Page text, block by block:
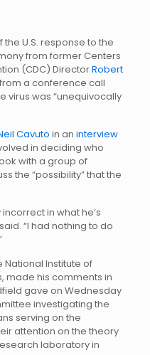
U.S. response to the
from former Centers
(CDC) DirectorRobert
a conference call
virus was “unequivocally
Cavuto in an interview
in deciding who
with a group of
the “possibility” that the
in what he’s
“I had nothing to do
National Institute of
made his comments in
gave on Wednesday
investigating the
serving on the
attention on the theory
laboratory in